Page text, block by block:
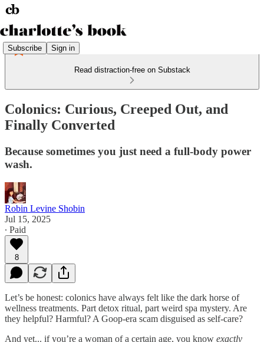
Subscribe Sign in
Read distraction-free on Substack
Colonics: Curious, Creeped Out, and
Finally Converted
Because sometimes you just need a full-body power
wash.
Robin Levine Shobin
Jul 15, 2025
∙ Paid
8
Let’s be honest: colonics have always felt like the dark horse of
wellness treatments. Part detox ritual, part weird spa mystery. Are
they helpful? Harmful? A Goop-era scam disguised as self-care?
And yet... if you’re a woman of a certain age, you know exactly